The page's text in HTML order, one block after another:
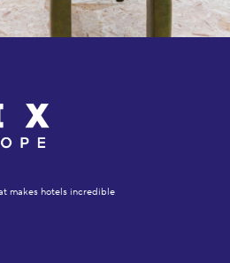
makes hotels incredible